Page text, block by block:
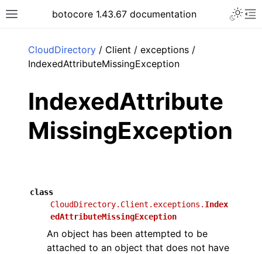
Toggle site navigation sidebar
botocore 1.43.67 documentation
CloudDirectory / Client / exceptions /
IndexedAttributeMissingException
IndexedAttribute
MissingException
class
CloudDirectory.Client.exceptions. Index
edAttributeMissingException
An object has been attempted to be
attached to an object that does not have